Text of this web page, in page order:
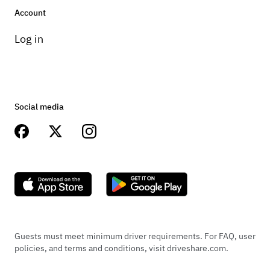
Account
Log in
Social media
Guests must meet minimum driver requirements. For FAQ, user
policies, and terms and conditions, visit driveshare.com.